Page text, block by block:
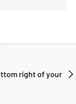
right of your